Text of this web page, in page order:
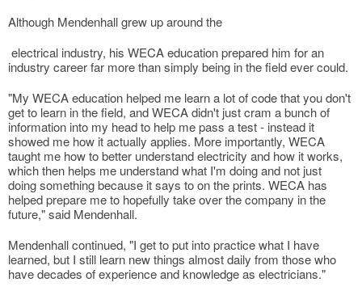
Although Mendenhall grew up around the
electrical industry, his WECA education prepared him for an
industry career far more than simply being in the field ever could.
"My WECA education helped me learn a lot of code that you don't
get to learn in the field, and WECA didn't just cram a bunch of
information into my head to help me pass a test - instead it
showed me how it actually applies. More importantly, WECA
taught me how to better understand electricity and how it works,
which then helps me understand what I'm doing and not just
doing something because it says to on the prints. WECA has
helped prepare me to hopefully take over the company in the
future," said Mendenhall.
Mendenhall continued, "I get to put into practice what I have
learned, but I still learn new things almost daily from those who
have decades of experience and knowledge as electricians."